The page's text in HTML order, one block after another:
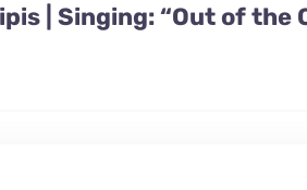
| Singing: “Out of the